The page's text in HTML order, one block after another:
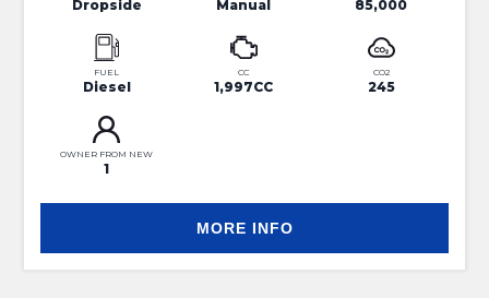
Dropside Manual 85,000
FUEL
Diesel
CC
1,997CC
CO2
245
OWNER FROM NEW
1
MORE INFO